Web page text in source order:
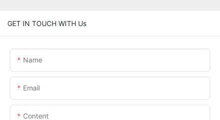
GET IN TOUCH WITH Us
Name
Email
Content